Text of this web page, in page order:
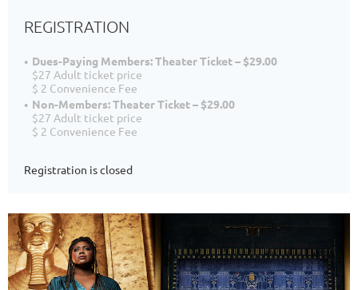
REGISTRATION
Dues-Paying Members: Theater Ticket – $29.00
$27 Adult ticket price
$ 2 Convenience Fee
Non-Members: Theater Ticket – $29.00
$27 Adult ticket price
$ 2 Convenience Fee
Registration is closed